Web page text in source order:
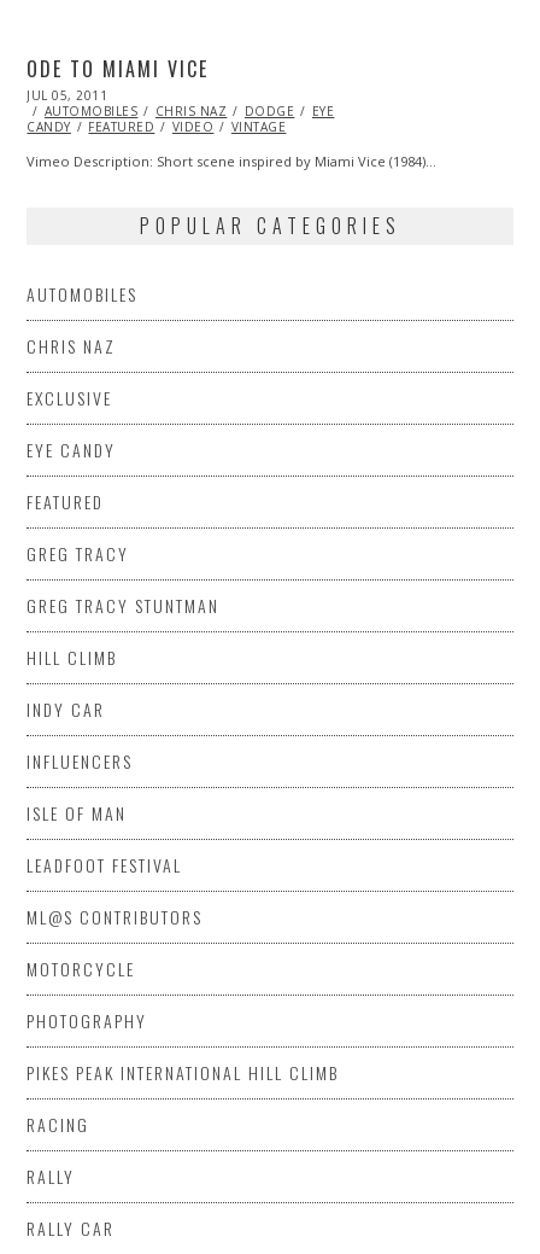
ODE TO MIAMI VICE
POSTED
ON
JUL 05, 2011
22,
2013
AUTOMOBILES CHRIS NAZ DODGE
EYE
CANDY
FEATURED VIDEO VINTAGE
Vimeo Description: Short scene inspired by Miami Vice (1984)…
POPULAR CATEGORIES
AUTOMOBILES
CHRIS NAZ
EXCLUSIVE
EYE CANDY
FEATURED
GREG TRACY
GREG TRACY STUNTMAN
HILL CLIMB
INDY CAR
INFLUENCERS
ISLE OF MAN
LEADFOOT FESTIVAL
ML@S CONTRIBUTORS
MOTORCYCLE
PHOTOGRAPHY
PIKES PEAK INTERNATIONAL HILL CLIMB
RACING
RALLY
RALLY CAR